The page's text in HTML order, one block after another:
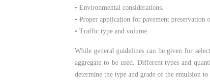
• Environmental considerations.
• Proper application for pavement preservation
• Traffic type and volume.
While general guidelines can be given for
aggregate to be used. Different types and
determine the type and grade of the emulsion to